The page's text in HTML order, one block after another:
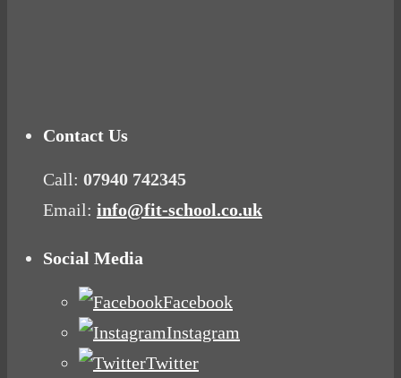
Contact Us
Call: 07940 742345
Email: info@fit-school.co.uk
Social Media
Facebook
Instagram
Twitter